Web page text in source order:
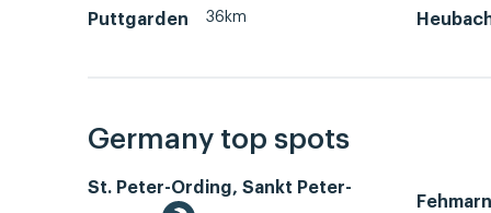
Puttgarden 36km
Germany top spots
St. Peter-Ording, Sankt Peter-